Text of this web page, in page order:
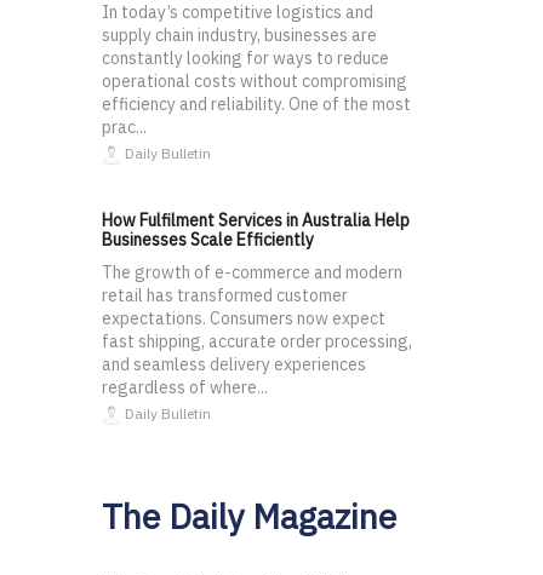
In today’s competitive logistics and
supply chain industry, businesses are
constantly looking for ways to reduce
operational costs without compromising
efficiency and reliability. One of the most
prac...
Daily Bulletin
How Fulfilment Services in Australia Help
Businesses Scale Efficiently
The growth of e-commerce and modern
retail has transformed customer
expectations. Consumers now expect
fast shipping, accurate order processing,
and seamless delivery experiences
regardless of where...
Daily Bulletin
The Daily Magazine